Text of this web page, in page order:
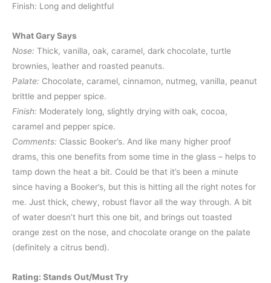
Finish: Long and delightful
What Gary Says
Nose: Thick, vanilla, oak, caramel, dark chocolate, turtle
brownies, leather and roasted peanuts.
Palate: Chocolate, caramel, cinnamon, nutmeg, vanilla, peanut
brittle and pepper spice.
Finish: Moderately long, slightly drying with oak, cocoa,
caramel and pepper spice.
Comments: Classic Booker’s. And like many higher proof
drams, this one benefits from some time in the glass – helps to
tamp down the heat a bit. Could be that it’s been a minute
since having a Booker’s, but this is hitting all the right notes for
me. Just thick, chewy, robust flavor all the way through. A bit
of water doesn’t hurt this one bit, and brings out toasted
orange zest on the nose, and chocolate orange on the palate
(definitely a citrus bend).
Rating: Stands Out/Must Try